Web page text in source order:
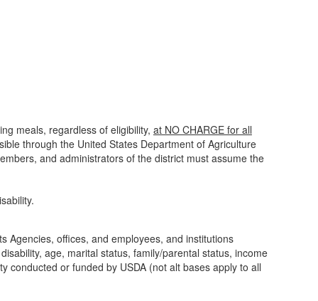
meals, regardless of eligibility, at NO CHARGE for all
through the United States Department of Agriculture
and administrators of the district must assume the
Agencies, offices, and employees, and institutions
age, marital status, family/parental status, income
conducted or funded by USDA (not alt bases apply to all